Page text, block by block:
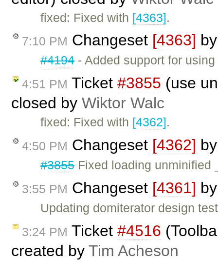
fixed: Fixed with [4363].
7:10 PM Changeset [4363]
#4194- Added support for
4:51 PM Ticket #3855 (use
closed by Wiktor Walc
fixed: Fixed with [4362].
4:50 PM Changeset [4362]
#3855Fixed loading unminified
3:55 PM Changeset [4361]
Updating domiterator design
3:24 PM Ticket #4516
created by Tim Acheson